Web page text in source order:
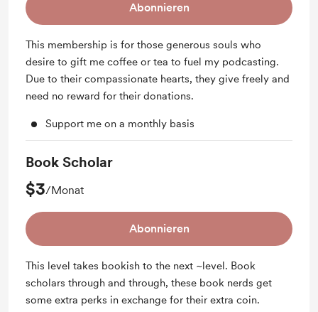
Abonnieren
This membership is for those generous souls who
desire to gift me coffee or tea to fuel my podcasting.
Due to their compassionate hearts, they give freely and
need no reward for their donations.
Support me on a monthly basis
Book Scholar
$3/Monat
Abonnieren
This level takes bookish to the next ~level. Book
scholars through and through, these book nerds get
some extra perks in exchange for their extra coin.